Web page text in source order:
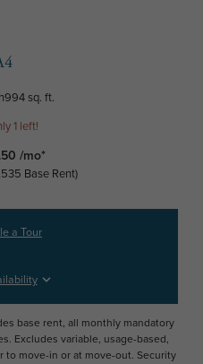
994 sq. ft.
1 left!
/mo*
Base Rent
a Tour
base rent, all monthly mandatory
Excludes variable, usage-based,
move-in or at move-out. Security